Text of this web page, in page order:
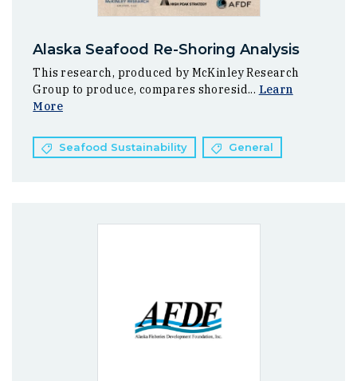
Alaska Seafood Re-Shoring Analysis
This research, produced by McKinley Research
Group to produce, compares shoresid... Learn
More
Seafood Sustainability General